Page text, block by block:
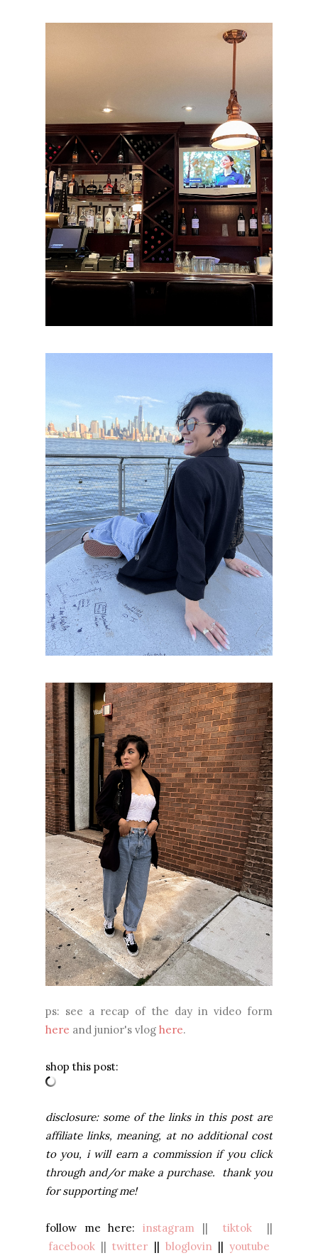
ps: see a recap of the day in video form
here and junior's vlog here.
shop this post:
disclosure: some of the links in this post are
affiliate links, meaning, at no additional cost
to you, i will earn a commission if you click
through and/or make a purchase. thank you
for supporting me!
follow me here: instagram || tiktok||
facebook ||twitter || bloglovin||youtube